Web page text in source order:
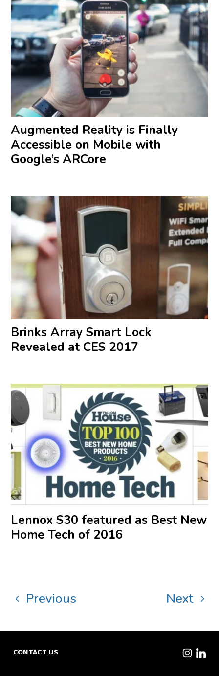
Augmented Reality is Finally
Accessible on Mobile with
Google’s ARCore
Brinks Array Smart Lock
Revealed at CES 2017
Lennox S30 featured as Best New
Home Tech of 2016
Previous Next
CONTACT US